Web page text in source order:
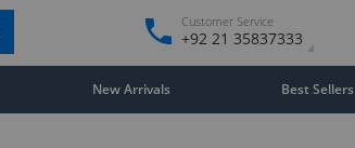
Customer Service
+92 21 35837333
New Arrivals Best Sellers